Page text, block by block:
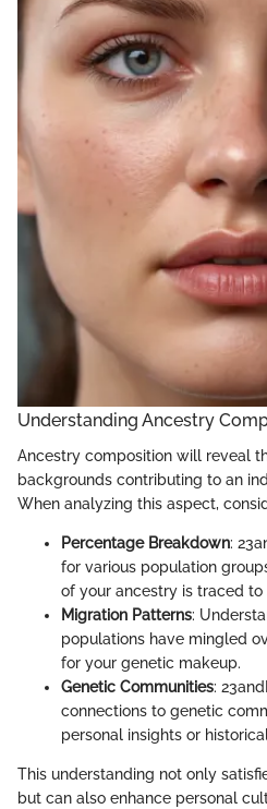
Understanding Ancestry
Ancestry composition will reveal
backgrounds contributing to an
When analyzing this aspect,
Percentage Breakdown:
for various population
of your ancestry is traced to
Migration Patterns:
populations have mingled
for your genetic makeup.
Genetic Communities:
connections to genetic
personal insights or
This understanding not only
but can also enhance personal